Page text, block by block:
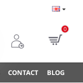
0
CONTACT BLOG